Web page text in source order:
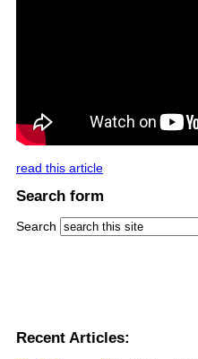
read this article
Search form
Search
Recent Articles: